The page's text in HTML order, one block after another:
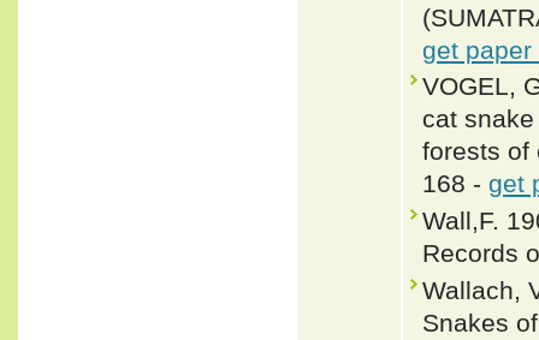
get paper
VOGEL,
cat
forests of
168 - get
Wall,F.
Records
Wallach,
Snakes